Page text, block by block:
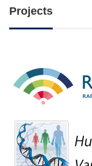
Projects